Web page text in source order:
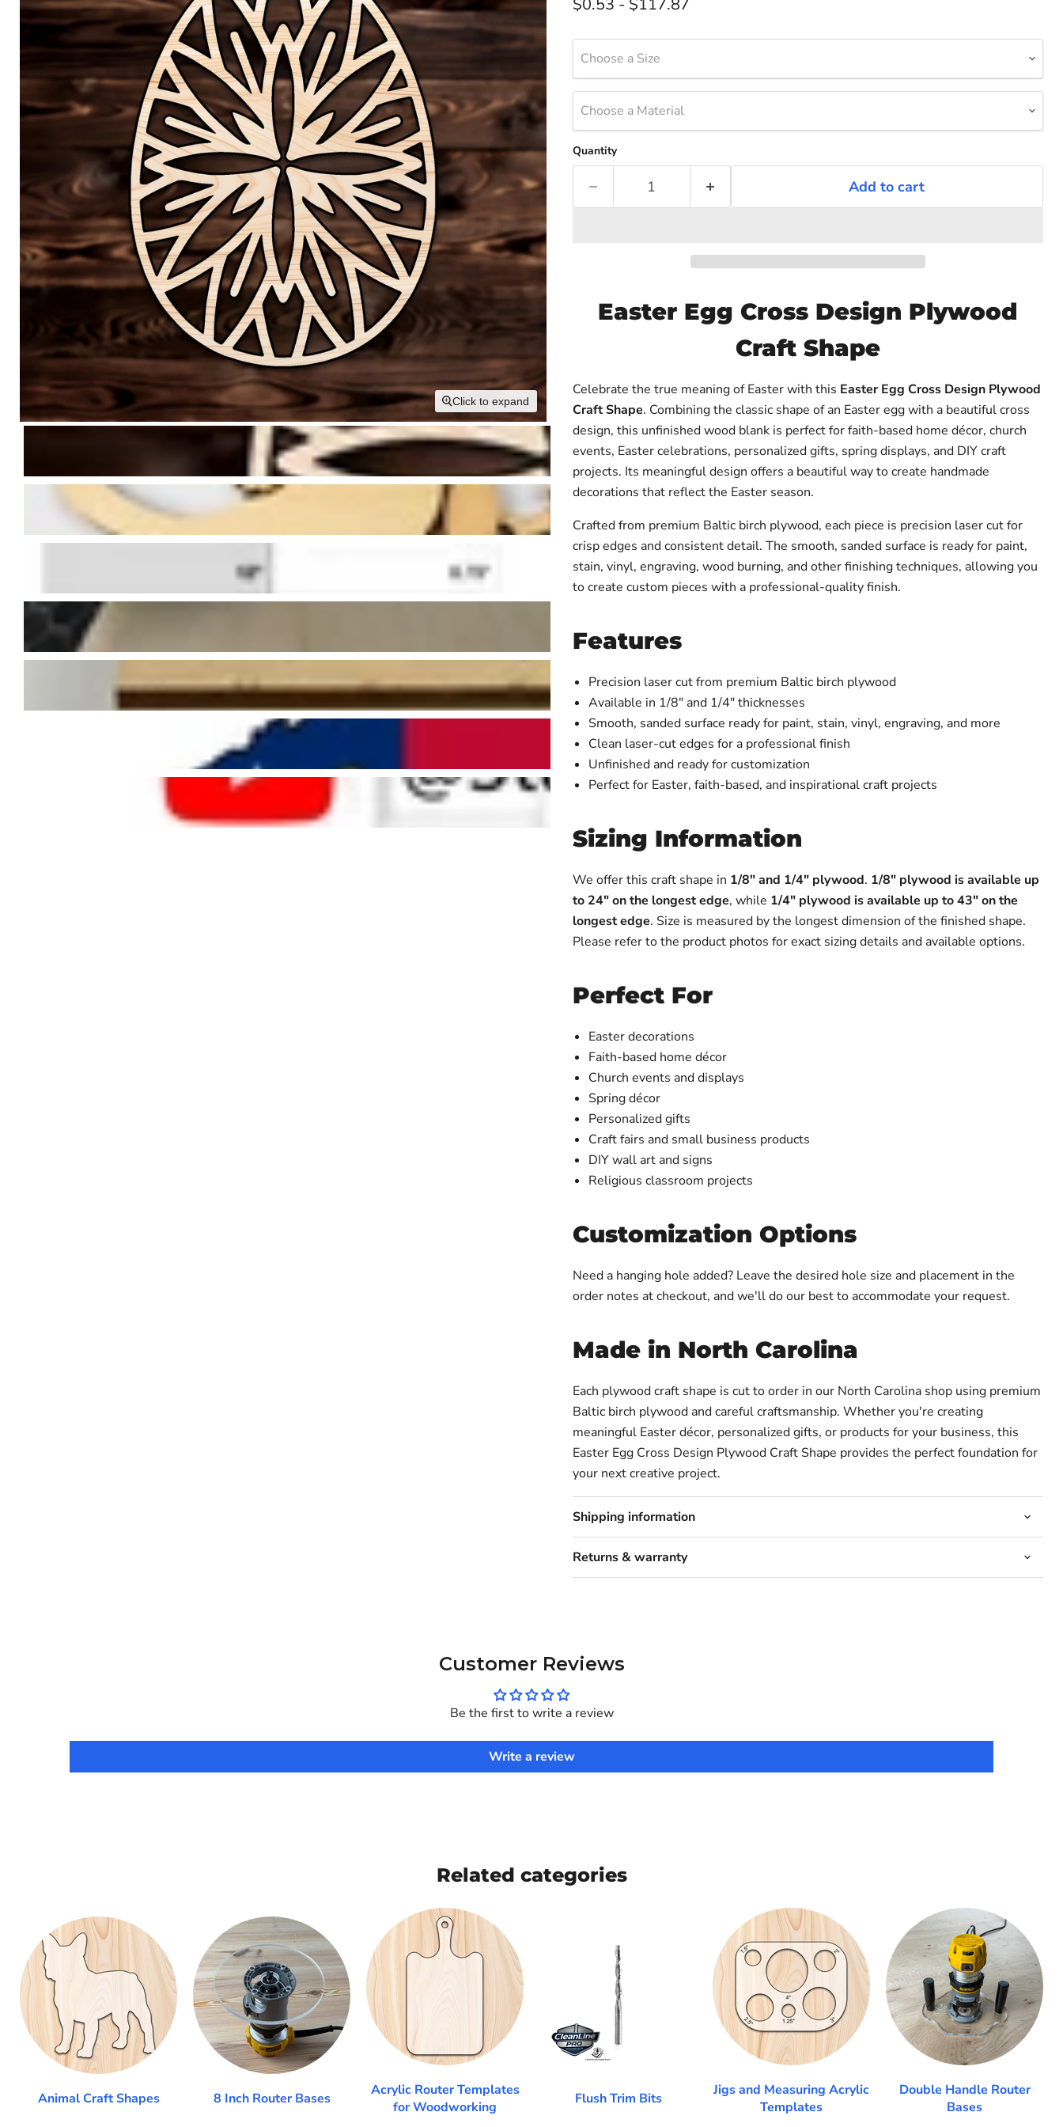
Click to expand
$0.53 - $117.87
Choose a Size
Choose a Material
Quantity
Add to cart
Easter Egg Cross Design Plywood
Craft Shape
Celebrate the true meaning of Easter with this Easter Egg Cross Design Plywood
Craft Shape. Combining the classic shape of an Easter egg with a beautiful cross
design, this unfinished wood blank is perfect for faith-based home décor, church
events, Easter celebrations, personalized gifts, spring displays, and DIY craft
projects. Its meaningful design offers a beautiful way to create handmade
decorations that reflect the Easter season.
Crafted from premium Baltic birch plywood, each piece is precision laser cut for
crisp edges and consistent detail. The smooth, sanded surface is ready for paint,
stain, vinyl, engraving, wood burning, and other finishing techniques, allowing you
to create custom pieces with a professional-quality finish.
Features
Precision laser cut from premium Baltic birch plywood
Available in 1/8" and 1/4" thicknesses
Smooth, sanded surface ready for paint, stain, vinyl, engraving, and more
Clean laser-cut edges for a professional finish
Unfinished and ready for customization
Perfect for Easter, faith-based, and inspirational craft projects
Sizing Information
We offer this craft shape in 1/8" and 1/4" plywood. 1/8" plywood is available up
to 24" on the longest edge, while 1/4" plywood is available up to 43" on the
longest edge. Size is measured by the longest dimension of the finished shape.
Please refer to the product photos for exact sizing details and available options.
Perfect For
Easter decorations
Faith-based home décor
Church events and displays
Spring décor
Personalized gifts
Craft fairs and small business products
DIY wall art and signs
Religious classroom projects
Customization Options
Need a hanging hole added? Leave the desired hole size and placement in the
order notes at checkout, and we'll do our best to accommodate your request.
Made in North Carolina
Each plywood craft shape is cut to order in our North Carolina shop using premium
Baltic birch plywood and careful craftsmanship. Whether you're creating
meaningful Easter décor, personalized gifts, or products for your business, this
Easter Egg Cross Design Plywood Craft Shape provides the perfect foundation for
your next creative project.
Shipping information
Returns & warranty
Customer Reviews
Be the first to write a review
Write a review
Related categories
Animal Craft Shapes 8 Inch Router Bases
Acrylic Router Templates
for Woodworking
Flush Trim Bits
Jigs and Measuring Acrylic
Templates
Double Handle Router
Bases